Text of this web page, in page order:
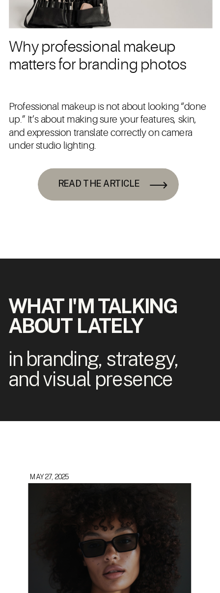
READ THE ARTICLE
Why professional makeup
matters for branding photos
Professional makeup is not about looking “done
up.” It’s about making sure your features, skin,
and expression translate correctly on camera
under studio lighting.
WHAT I'M TALKING
ABOUT LATELY
in branding, strategy,
and visual presence
MAY 27, 2025